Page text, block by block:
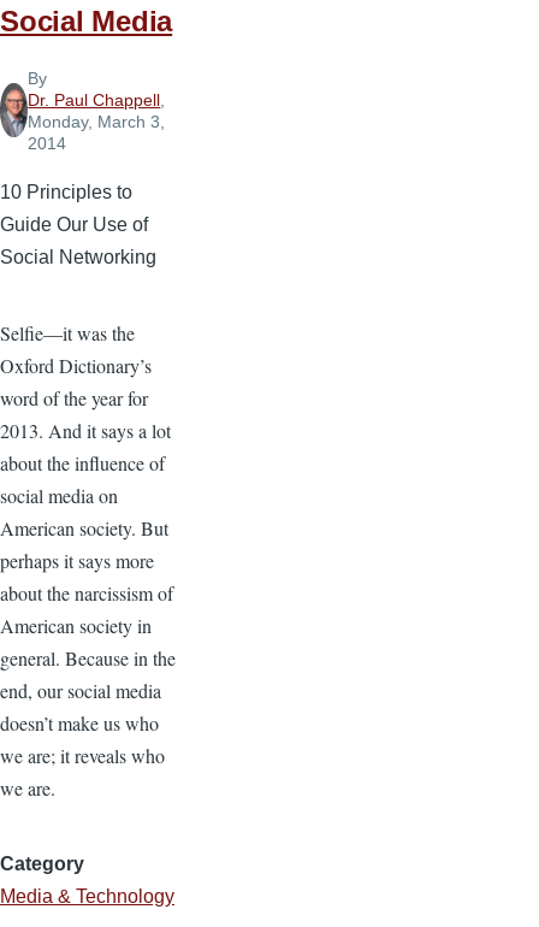
Social Media
By
Dr. Paul Chappell
Monday, March 3,
2014
10 Principles to
Guide Our Use of
Social Networking
Selfie—it was the
Oxford Dictionary’s
word of the year for
2013. And it says a lot
about the influence of
social media on
American society. But
perhaps it says more
about the narcissism of
American society in
general. Because in the
end, our social media
doesn’t make us who
we are; it reveals who
we are.
Category
Media & Technology